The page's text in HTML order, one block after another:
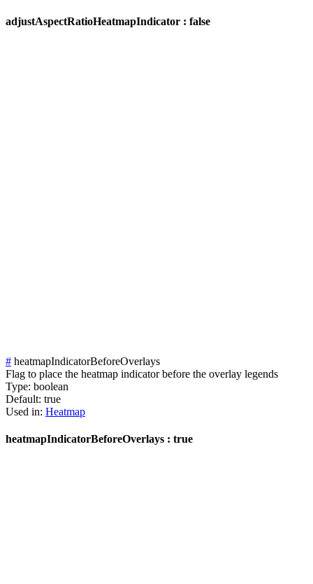
adjustAspectRatioHeatmapIndicator : false
# heatmapIndicatorBeforeOverlays
Flag to place the heatmap indicator before the overlay legends
Type: boolean
Default: true
Used in: Heatmap
heatmapIndicatorBeforeOverlays : true